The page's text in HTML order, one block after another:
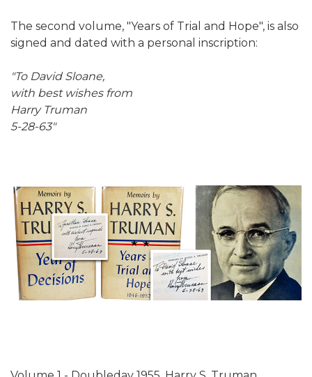
The second volume, "Years of Trial and Hope", is also
signed and dated with a personal inscription:
"To David Sloane,
with best wishes from
Harry Truman
5-28-63"